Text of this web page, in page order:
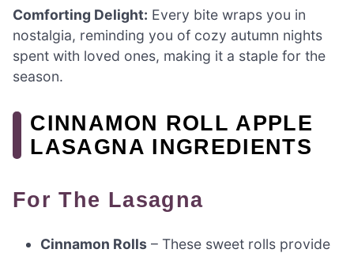
Comforting Delight: Every bite wraps you in
nostalgia, reminding you of cozy autumn nights
spent with loved ones, making it a staple for the
season.
CINNAMON ROLL APPLE
LASAGNA INGREDIENTS
For The Lasagna
Cinnamon Rolls – These sweet rolls provide